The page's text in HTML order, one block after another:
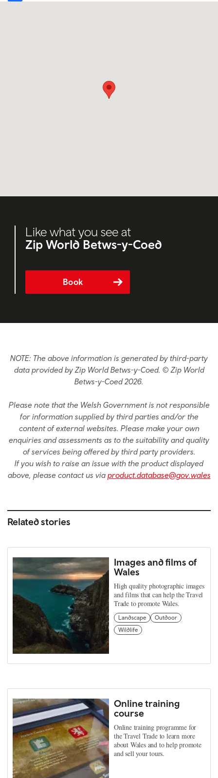
Like what you see at
Zip World Betws-y-Coed
Book
NOTE: The above information is generated by third-party
data provided by Zip World Betws-y-Coed. © Zip World
Betws-y-Coed 2026.
Please note that the Welsh Government is not responsible
for information supplied by third parties and/or the
content of external websites. Please make your own
enquiries and assessments as to the suitability and quality
of services being offered by third party providers.
If you wish to raise an issue with the product displayed
above, please contact us via product.database@gov.wales
Related stories
Images and films of
Wales
High quality photographic images
and films that can help the Travel
Trade to promote Wales.
Landscape
Outdoor
Wildlife
Online training
course
Online training programme for
the Travel Trade to learn more
about Wales and to help promote
and sell your tours.